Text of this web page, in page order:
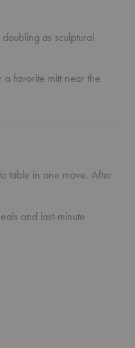
as sculptural
favorite mitt near the
table in one move. After
and last-minute